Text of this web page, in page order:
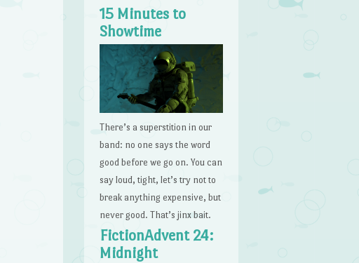
15 Minutes to
Showtime
There’s a superstition in our
band: no one says the word
good before we go on. You can
say loud, tight, let’s try not to
break anything expensive, but
never good. That’s jinx bait.
FictionAdvent 24:
Midnight